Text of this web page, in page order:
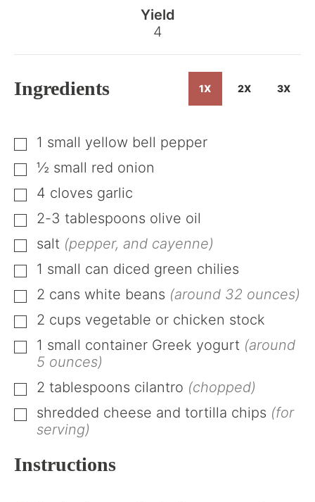
the
Recipe
Yield
4
Ingredients 1X 2X 3X
▢
1 small yellow bell pepper
▢
½ small red onion
▢
4 cloves garlic
▢
2-3 tablespoons olive oil
▢
salt (pepper, and cayenne)
▢
1 small can diced green chilies
▢
2 cans white beans (around 32 ounces)
▢
2 cups vegetable or chicken stock
▢
1 small container Greek yogurt (around
5 ounces)
▢
2 tablespoons cilantro (chopped)
▢
shredded cheese and tortilla chips (for
serving)
Instructions